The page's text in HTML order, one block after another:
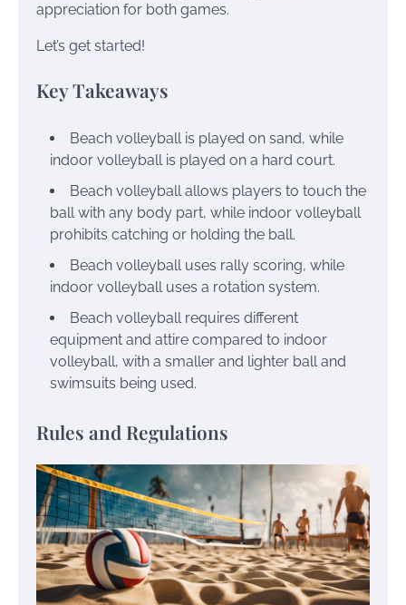
appreciation for both games.
Let’s get started!
Key Takeaways
Beach volleyball is played on sand, while
indoor volleyball is played on a hard court.
Beach volleyball allows players to touch the
ball with any body part, while indoor volleyball
prohibits catching or holding the ball.
Beach volleyball uses rally scoring, while
indoor volleyball uses a rotation system.
Beach volleyball requires different
equipment and attire compared to indoor
volleyball, with a smaller and lighter ball and
swimsuits being used.
Rules and Regulations